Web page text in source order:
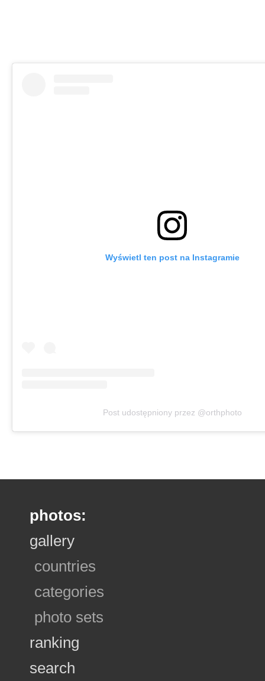
Wyświetl ten post na Instagramie
Post udostępniony przez @orthphoto
photos:
gallery
countries
categories
photo sets
ranking
search